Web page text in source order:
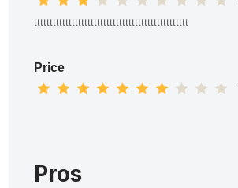
ttttttttttttttttttttttttttttttttttttttttttttttttt
Price
Pros